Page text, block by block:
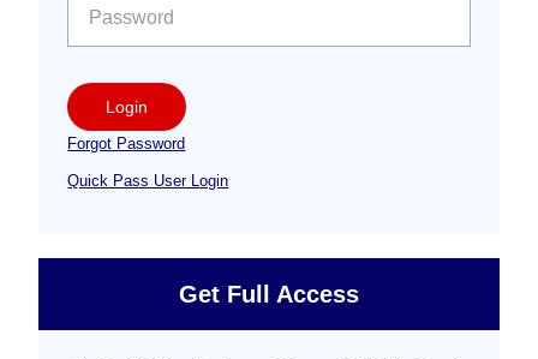
Login
Forgot Password
Quick Pass User Login
Get Full Access